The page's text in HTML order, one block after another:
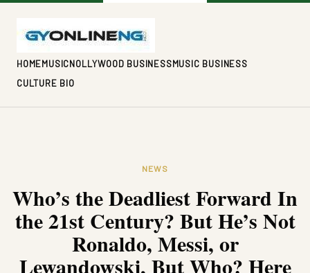
HOMEMUSICNOLLYWOOD BUSINESSMUSIC BUSINESS
CULTURE BIO
NEWS
Who’s the Deadliest Forward In
the 21st Century? But He’s Not
Ronaldo, Messi, or
Lewandowski, But Who? Here